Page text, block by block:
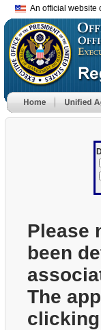
An official website
Please
been
The